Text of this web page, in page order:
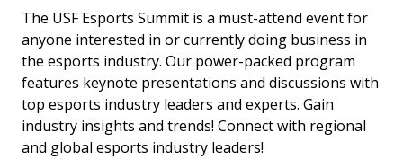
The USF Esports Summit is a must-attend event for
anyone interested in or currently doing business in
the esports industry. Our power-packed program
features keynote presentations and discussions with
top esports industry leaders and experts. Gain
industry insights and trends! Connect with regional
and global esports industry leaders!